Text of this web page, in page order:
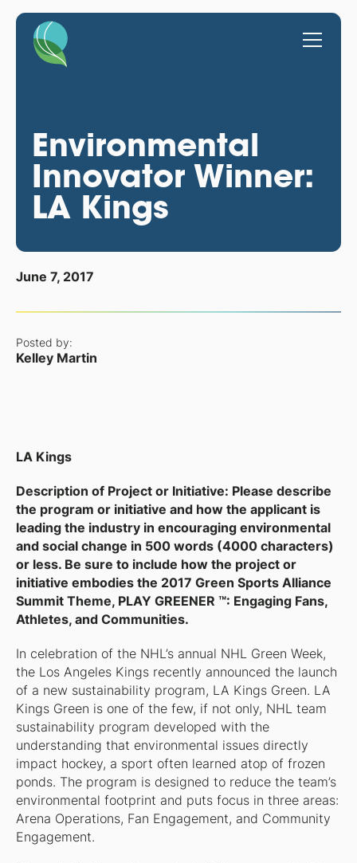
Environmental
Innovator Winner:
LA Kings
June 7, 2017
Posted by:
Kelley Martin
LA Kings
Description of Project or Initiative: Please describe
the program or initiative and how the applicant is
leading the industry in encouraging environmental
and social change in 500 words (4000 characters)
or less. Be sure to include how the project or
initiative embodies the 2017 Green Sports Alliance
Summit Theme, PLAY GREENER ™: Engaging Fans,
Athletes, and Communities.
In celebration of the NHL’s annual NHL Green Week,
the Los Angeles Kings recently announced the launch
of a new sustainability program, LA Kings Green. LA
Kings Green is one of the few, if not only, NHL team
sustainability program developed with the
understanding that environmental issues directly
impact hockey, a sport often learned atop of frozen
ponds. The program is designed to reduce the team’s
environmental footprint and puts focus in three areas:
Arena Operations, Fan Engagement, and Community
Engagement.